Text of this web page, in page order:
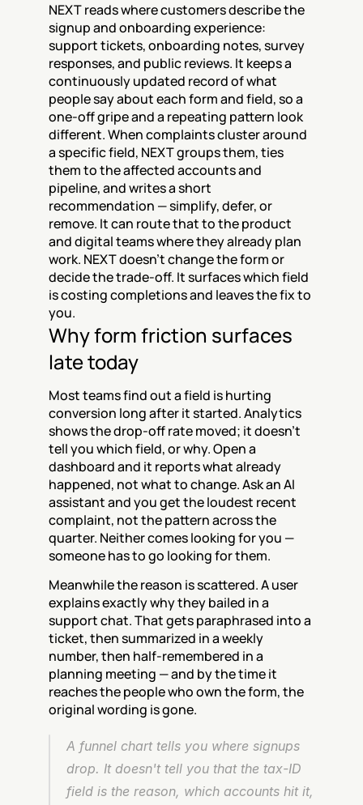
NEXT reads where customers describe the
signup and onboarding experience:
support tickets, onboarding notes, survey
responses, and public reviews. It keeps a
continuously updated record of what
people say about each form and field, so a
one-off gripe and a repeating pattern look
different. When complaints cluster around
a specific field, NEXT groups them, ties
them to the affected accounts and
pipeline, and writes a short
recommendation — simplify, defer, or
remove. It can route that to the product
and digital teams where they already plan
work. NEXT doesn't change the form or
decide the trade-off. It surfaces which field
is costing completions and leaves the fix to
you.
Why form friction surfaces
late today
Most teams find out a field is hurting
conversion long after it started. Analytics
shows the drop-off rate moved; it doesn't
tell you which field, or why. Open a
dashboard and it reports what already
happened, not what to change. Ask an AI
assistant and you get the loudest recent
complaint, not the pattern across the
quarter. Neither comes looking for you —
someone has to go looking for them.
Meanwhile the reason is scattered. A user
explains exactly why they bailed in a
support chat. That gets paraphrased into a
ticket, then summarized in a weekly
number, then half-remembered in a
planning meeting — and by the time it
reaches the people who own the form, the
original wording is gone.
A funnel chart tells you where signups
drop. It doesn't tell you that the tax-ID
field is the reason, which accounts hit it,